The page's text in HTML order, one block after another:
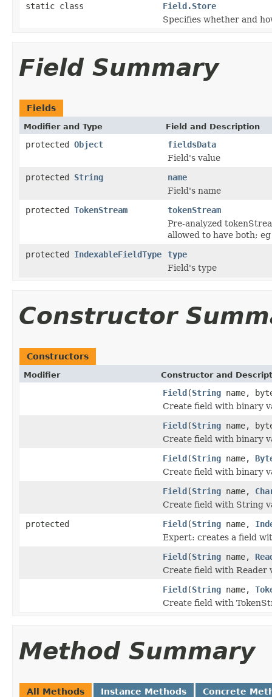
static class
Field.Store
Specifies whether and
Field Summary
Fields
Modifier and Type Field and Description
protected Object
fieldsData
Field's value
protected String
name
Field's name
protected TokenStream
tokenStream
Pre-analyzed
allowed to have both;
protected IndexableFieldType
type
Field's type
Constructor
Constructors
Modifier Constructor and
Field(String name,
Create field with binary
Field(String name,
Create field with binary
Field(String name,
Create field with binary
Field(String name,
Create field with String
protected
Field(String name,
Expert: creates a field
Field(String name,
Create field with Reader
Field(String name,
Create field with
Method Summary
All Methods Instance Methods Concrete